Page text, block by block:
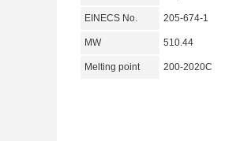
EINECS No. 205-674-1
MW 510.44
Melting point 200-2020C